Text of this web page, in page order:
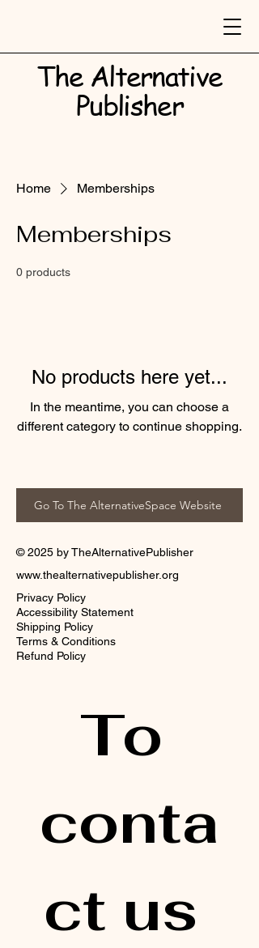
The Alternative
Publisher​
Home Memberships
Memberships
0 products
No products here yet...
In the meantime, you can choose a
different category to continue shopping.
Go To The AlternativeSpace Website
© 2025 by TheAlternativePublisher
www.thealternativepublisher.org
Privacy Policy
Accessibility Statement
Shipping Policy
Terms & Conditions
Refund Policy
To
conta
ct us